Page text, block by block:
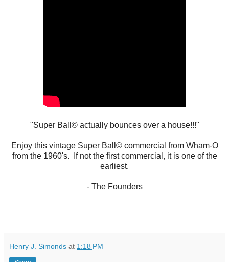
"Super Ball© actually bounces over a house!!!"
Enjoy this vintage Super Ball© commercial from Wham-O
from the 1960's. If not the first commercial, it is one of the
earliest.
- The Founders
Henry J. Simonds at 1:18 PM